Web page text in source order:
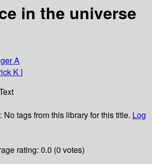
in the universe
A
K I
No tags from this library for this title. Log
rating: 0.0 (0 votes)